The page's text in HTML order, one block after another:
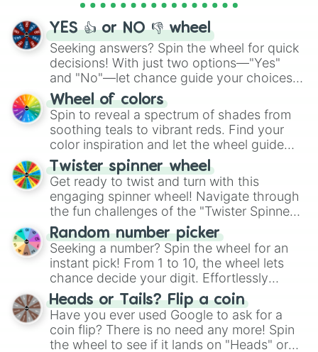
Hallow mask
Kestrel blood
Kestrel belly
Cheetah hiss
Fire wish
Feather piece
Brunette swirl
Chestnut berry
Foggy paws
Foggy flower
Rose petal
Ruby belly
Rose tuft
Soot foot
Deer sight
Spring ear
Soft soul
Smoke rose
Rose whisker
Poppy fang
Russet cloud
Ginger throat
Rose foot
activities.
YES 👍 or NO 👎 wheel
Seeking answers? Spin the wheel for quick
decisions! With just two options—"Yes"
and "No"—let chance guide your choices.
The "YES 👍 or NO 👎 Wheel" simplifies
decision-making, making it a fun and easy
way to find your answer.
Wheel of colors
Spin to reveal a spectrum of shades from
soothing teals to vibrant reds. Find your
color inspiration and let the wheel guide
your artistic choices.
Twister spinner wheel
Get ready to twist and turn with this
engaging spinner wheel! Navigate through
the fun challenges of the "Twister Spinner
Wheel", keeping balance and laughter in
this classic game of physical skill.
Random number picker
Seeking a number? Spin the wheel for an
instant pick! From 1 to 10, the wheel lets
chance decide your digit. Effortlessly
choose your next number with a spin of
the wheel.
Heads or Tails? Flip a coin
Have you ever used Google to ask for a
coin flip? There is no need any more! Spin
the wheel to see if it lands on "Heads" or